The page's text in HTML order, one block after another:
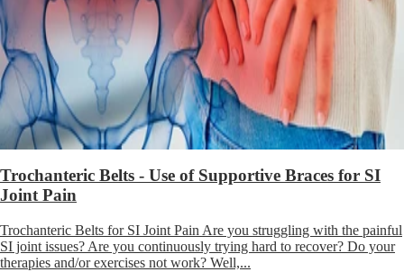
Trochanteric Belts - Use of Supportive Braces for SI
Joint Pain
Trochanteric Belts for SI Joint Pain Are you struggling with the painful
SI joint issues? Are you continuously trying hard to recover? Do your
therapies and/or exercises not work? Well,...